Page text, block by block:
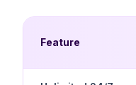
Feature